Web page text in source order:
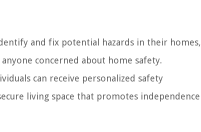
and fix potential hazards in their homes,
concerned about home safety.
can receive personalized safety
living space that promotes independence